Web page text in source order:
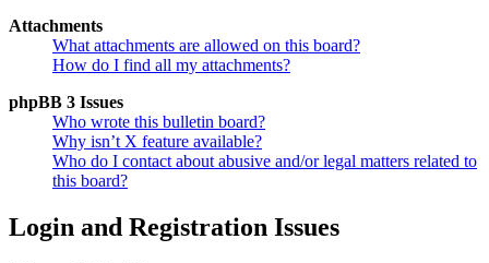
Attachments
What attachments are allowed on this board?
How do I find all my attachments?
phpBB 3 Issues
Who wrote this bulletin board?
Why isn’t X feature available?
Who do I contact about abusive and/or legal matters related to
this board?
Login and Registration Issues